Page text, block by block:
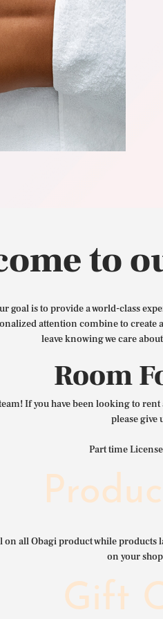
CONTACT US
to
goal is to provide a world-class
attention combine to create
leave knowing we care
Room
If you have been looking to
please give
Part time
all Obagi product while
on your
Gift